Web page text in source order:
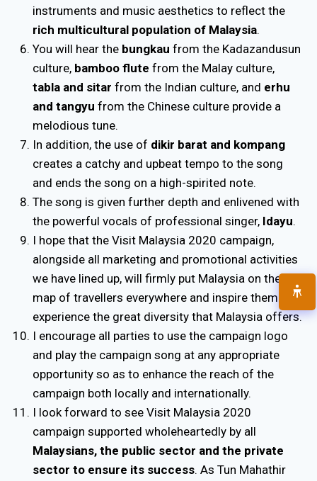
instruments and music aesthetics to reflect the
rich multicultural population of Malaysia.
You will hear the bungkau from the Kadazandusun
culture, bamboo flute from the Malay culture,
tabla and sitar from the Indian culture, and erhu
and tangyu from the Chinese culture provide a
melodious tune.
In addition, the use of dikir barat and kompang
creates a catchy and upbeat tempo to the song
and ends the song on a high-spirited note.
The song is given further depth and enlivened with
the powerful vocals of professional singer, Idayu.
I hope that the Visit Malaysia 2020 campaign,
alongside all marketing and promotional activities
we have lined up, will firmly put Malaysia on the
map of travellers everywhere and inspire them to
experience the great diversity that Malaysia offers.
I encourage all parties to use the campaign logo
and play the campaign song at any appropriate
opportunity so as to enhance the reach of the
campaign both locally and internationally.
I look forward to see Visit Malaysia 2020
campaign supported wholeheartedly by all
Malaysians, the public sector and the private
sector to ensure its success. As Tun Mahathir